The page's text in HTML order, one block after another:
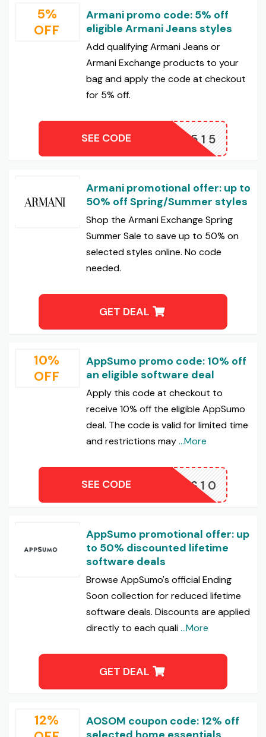
5%
OFF
Armani promo code: 5% off
eligible Armani Jeans styles
Add qualifying Armani Jeans or
Armani Exchange products to your
bag and apply the code at checkout
for 5% off.
XWN2515
SEE CODE
Armani promotional offer: up to
50% off Spring/Summer styles
Shop the Armani Exchange Spring
Summer Sale to save up to 50% on
selected styles online. No code
needed.
GET DEAL
10%
OFF
AppSumo promo code: 10% off
an eligible software deal
Apply this code at checkout to
receive 10% off the eligible AppSumo
deal. The code is valid for limited time
and restrictions may...More
BBLES10
SEE CODE
AppSumo promotional offer: up
to 50% discounted lifetime
software deals
Browse AppSumo's official Ending
Soon collection for reduced lifetime
software deals. Discounts are applied
directly to each quali...More
GET DEAL
12%
AOSOM coupon code: 12% off